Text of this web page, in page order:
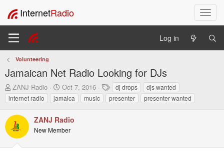
T
o
l
InternetRadio
Log in
Volunteering
Jamaican Net Radio Looking for DJs
T
h
r
e
a
d
s
t
ZANJ Radio
S
t
a
t
d
t
Oct 7, 2016
T
a
g
dj drops
djs wanted
internet radio
jamaica music presenter presenter wanted
ZANJ Radio
New Member